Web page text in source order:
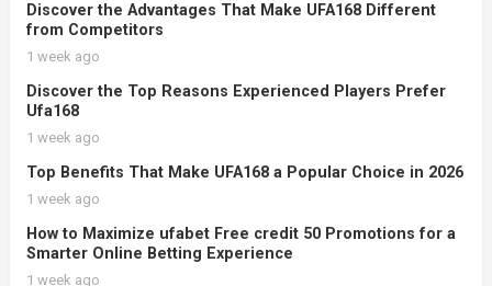
Discover the Advantages That Make UFA168 Different
from Competitors
1 week ago
Discover the Top Reasons Experienced Players Prefer
Ufa168
1 week ago
Top Benefits That Make UFA168 a Popular Choice in 2026
1 week ago
How to Maximize ufabet Free credit 50 Promotions for a
Smarter Online Betting Experience
1 week ago